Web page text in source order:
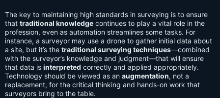
The key to maintaining high standards in surveying is to ensure
that traditional knowledge continues to play a vital role in the
profession, even as automation streamlines some tasks. For
instance, a surveyor may use a drone to gather initial data about
a site, but it’s the traditional surveying techniques—combined
with the surveyor’s knowledge and judgment—that will ensure
that data is interpreted correctly and applied appropriately.
Technology should be viewed as an augmentation, not a
replacement, for the critical thinking and hands-on work that
surveyors bring to the table.